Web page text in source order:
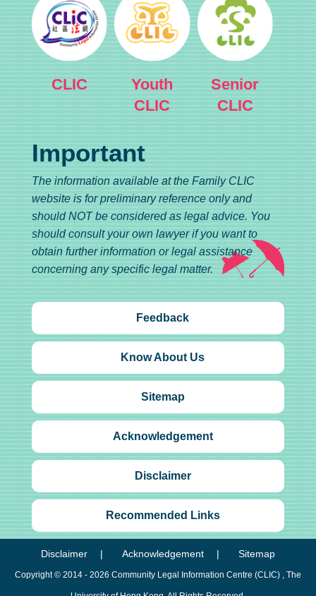
CLIC
Youth
CLIC
Senior
CLIC
Important
The information available at the Family CLIC
website is for preliminary reference only and
should NOT be considered as legal advice. You
should consult your own lawyer if you want to
obtain further information or legal assistance
concerning any specific legal matter.
Feedback
Know About Us
Sitemap
Acknowledgement
Disclaimer
Recommended Links
Disclaimer Acknowledgement Sitemap
Copyright © 2014 - 2026 Community Legal Information Centre (CLIC) , The